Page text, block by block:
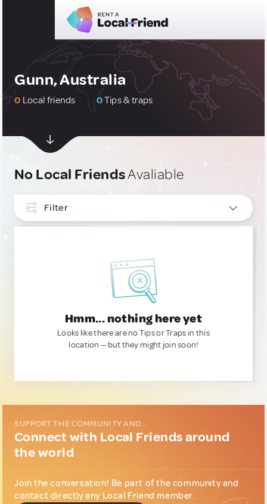
Gunn, Australia
0 Local friends 0Tips & traps
No Local FriendsAvaliable
Filter
Hmm... nothing here yet
Looks like there are no Tips or Traps in this
location — but they might join soon!
SUPPORT THE COMMUNITY AND...
Connect with Local Friends around
the world
Join the conversation! Be part of the community and
contact directly any Local Friend member.